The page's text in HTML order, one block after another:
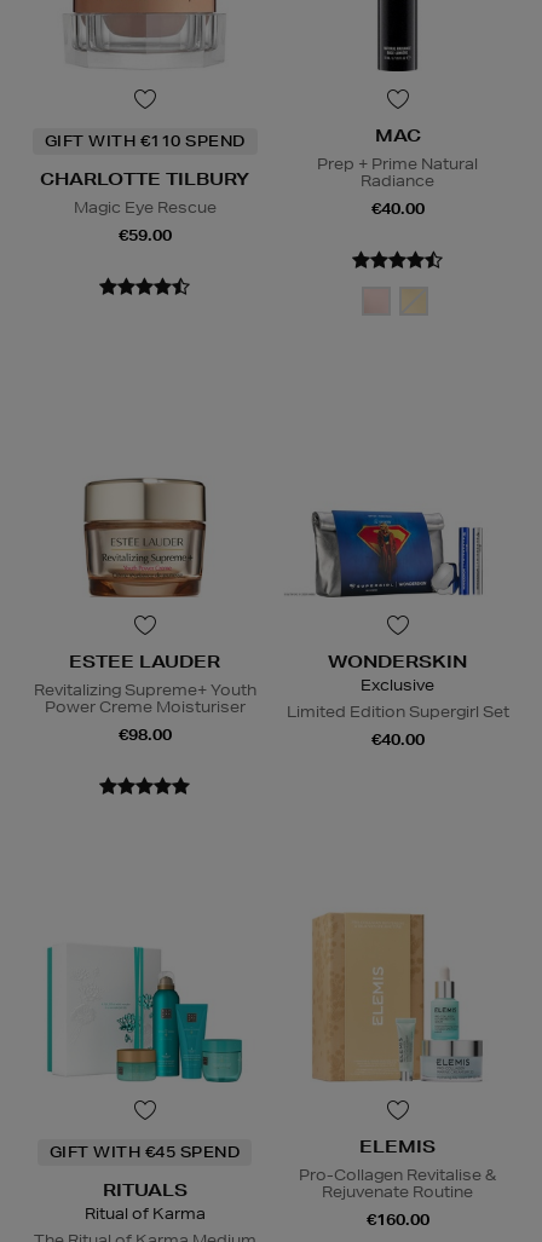
GIFT WITH €110 SPEND
CHARLOTTE TILBURY
Magic Eye Rescue
€59.00
MAC
Prep + Prime Natural
Radiance
€40.00
ESTEE LAUDER
Revitalizing Supreme+ Youth
Power Creme Moisturiser
€98.00
WONDERSKIN
Exclusive
Limited Edition Supergirl Set
€40.00
GIFT WITH €45 SPEND
RITUALS
Ritual of Karma
ELEMIS
Pro-Collagen Revitalise &
Rejuvenate Routine
€160.00